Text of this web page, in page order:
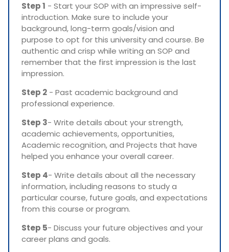
Step 1 - Start your SOP with an impressive self-
introduction. Make sure to include your
background, long-term goals/vision and
purpose to opt for this university and course. Be
authentic and crisp while writing an SOP and
remember that the first impression is the last
impression.
Step 2 - Past academic background and
professional experience.
Step 3- Write details about your strength,
academic achievements, opportunities,
Academic recognition, and Projects that have
helped you enhance your overall career.
Step 4- Write details about all the necessary
information, including reasons to study a
particular course, future goals, and expectations
from this course or program.
Step 5- Discuss your future objectives and your
career plans and goals.